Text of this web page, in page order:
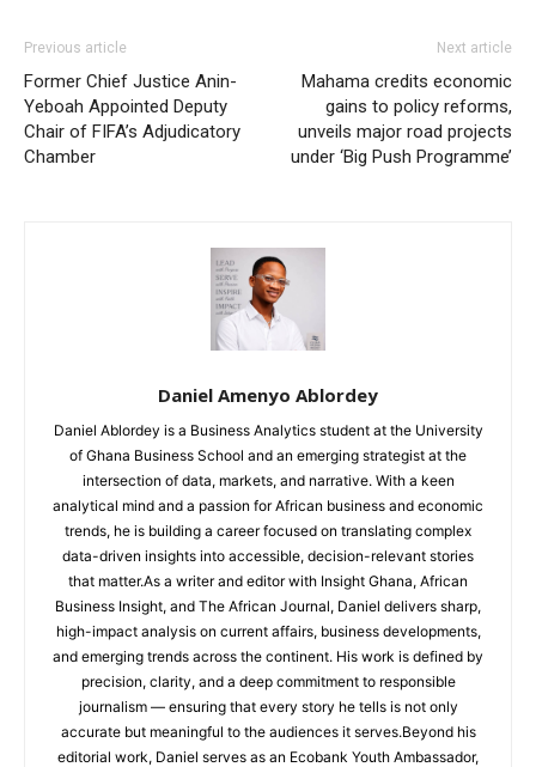
Previous article
Former Chief Justice Anin-
Yeboah Appointed Deputy
Chair of FIFA’s Adjudicatory
Chamber
Next article
Mahama credits economic
gains to policy reforms,
unveils major road projects
under ‘Big Push Programme’
Daniel Amenyo Ablordey
Daniel Ablordey is a Business Analytics student at the University
of Ghana Business School and an emerging strategist at the
intersection of data, markets, and narrative. With a keen
analytical mind and a passion for African business and economic
trends, he is building a career focused on translating complex
data-driven insights into accessible, decision-relevant stories
that matter.As a writer and editor with Insight Ghana, African
Business Insight, and The African Journal, Daniel delivers sharp,
high-impact analysis on current affairs, business developments,
and emerging trends across the continent. His work is defined by
precision, clarity, and a deep commitment to responsible
journalism — ensuring that every story he tells is not only
accurate but meaningful to the audiences it serves.Beyond his
editorial work, Daniel serves as an Ecobank Youth Ambassador,